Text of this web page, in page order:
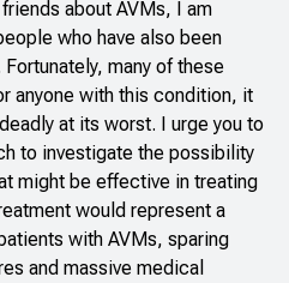
about AVMs, I am
who have also been
many of these
anyone with this condition, it
at its worst. I urge you to
to investigate the possibility
might be effective in treating
would represent a
with AVMs, sparing
and massive medical